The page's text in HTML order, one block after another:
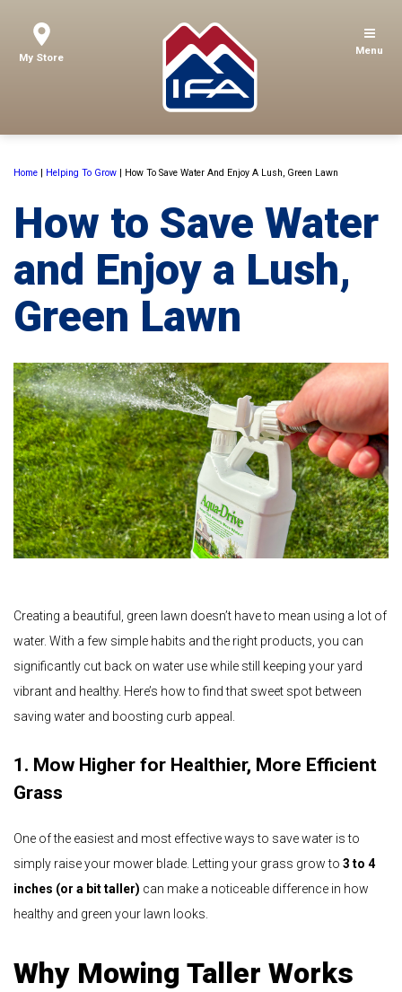
My Store
Menu
Home | Helping To Grow | How To Save Water And Enjoy A Lush, Green Lawn
How to Save Water
and Enjoy a Lush,
Green Lawn
Creating a beautiful, green lawn doesn’t have to mean using a lot of
water. With a few simple habits and the right products, you can
significantly cut back on water use while still keeping your yard
vibrant and healthy. Here’s how to find that sweet spot between
saving water and boosting curb appeal.
1. Mow Higher for Healthier, More Efficient
Grass
One of the easiest and most effective ways to save water is to
simply raise your mower blade. Letting your grass grow to 3 to 4
inches (or a bit taller) can make a noticeable difference in how
healthy and green your lawn looks.
Why Mowing Taller Works